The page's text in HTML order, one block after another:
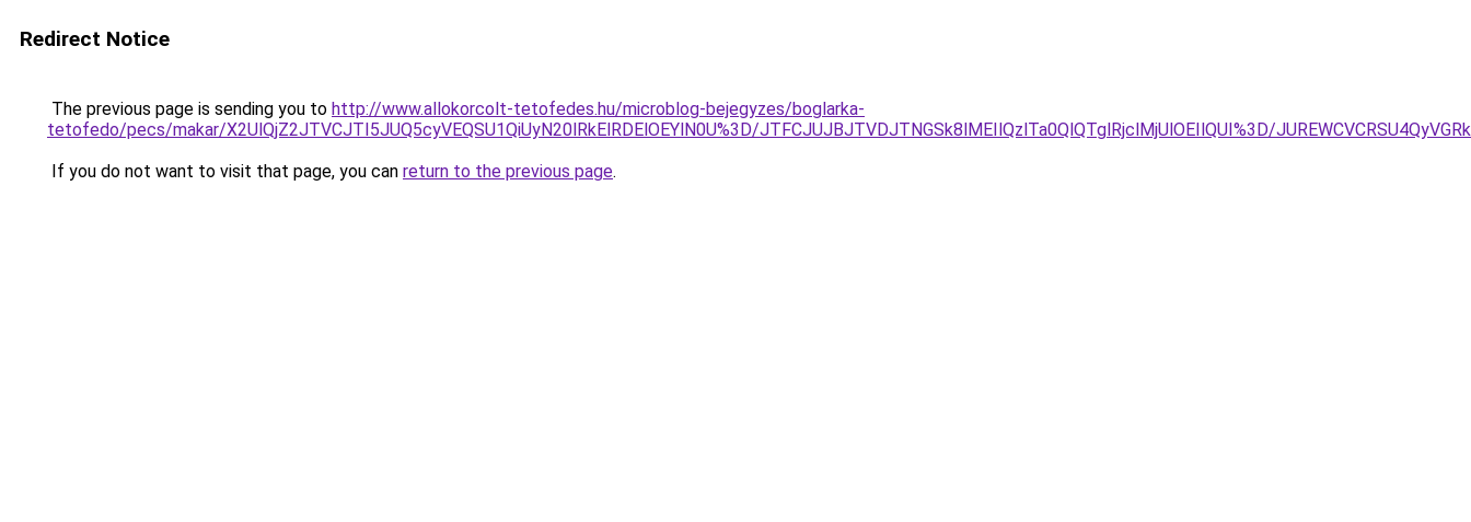
Redirect Notice
The previous page is sending you to http://www.allokorcolt-tetofedes.hu/microblog-bejegyzes/boglarka-
tetofedo/pecs/makar/X2UlQjZ2JTVCJTI5JUQ5cyVEQSU1QiUyN20lRkElRDElOEYlN0U%3D/JTFCJUJBJTVDJTNGSk8lMEIlQzlTa0QlQTglRjclMjUlOEIlQUI%3D/
If you do not want to visit that page, you can return to the previous page.